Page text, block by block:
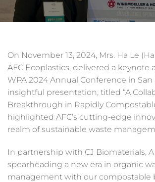
On November 13, 2024, Mrs. Ha Le
AFC Ecoplastics, delivered a keynote
WPA 2024 Annual Conference in San
insightful presentation, titled “A
Breakthrough in Rapidly
highlighted AFC’s cutting-edge
realm of sustainable waste
In partnership with CJ Biomaterials,
spearheading a new era in organic
management with our compostable